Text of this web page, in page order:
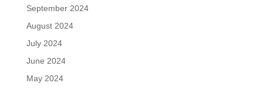
September 2024
August 2024
July 2024
June 2024
May 2024